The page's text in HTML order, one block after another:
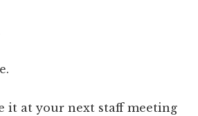
it at your next staff meeting